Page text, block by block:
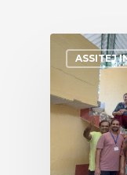
ASSITEJ